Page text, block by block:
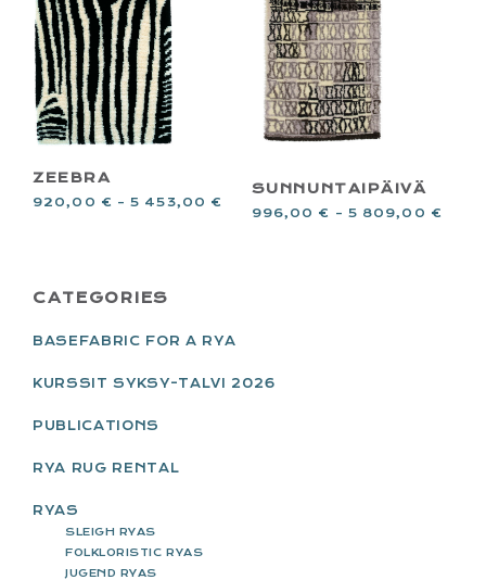
ZEEBRA
920,00 € –5 453,00 €
SUNNUNTAIPÄIVÄ
996,00 € – 5 809,00 €
PRIMARY
SIDEBAR
CATEGORIES
BASEFABRIC FOR A RYA
KURSSIT SYKSY-TALVI 2026
PUBLICATIONS
RYA RUG RENTAL
RYAS
SLEIGH RYAS
FOLKLORISTIC RYAS
JUGEND RYAS